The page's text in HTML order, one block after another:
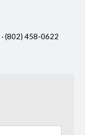
· (802) 458-0622